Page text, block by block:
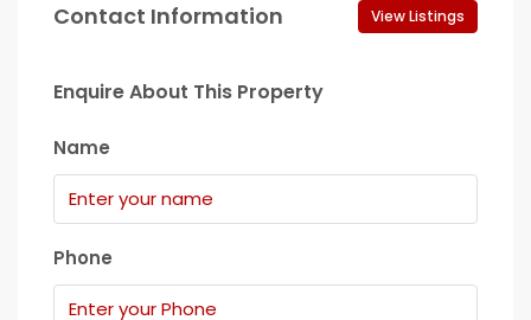
Contact Information View Listings
Enquire About This Property
Name
Phone